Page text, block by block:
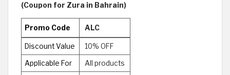
(Coupon for Zura in Bahrain)
Promo Code ALC
Discount Value 10% OFF
Applicable For All products